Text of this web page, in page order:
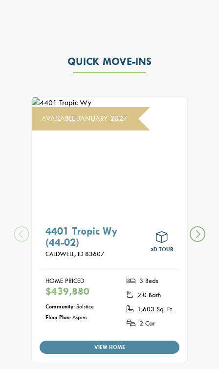
QUICK MOVE-INS
AVAILABLE JANUARY 2027
4401 Tropic Wy
(44-02)
CALDWELL, ID 83607
3D TOUR
HOME PRICED
$439,880
Community: Solstice
Floor Plan: Aspen
3 Beds
2.0 Bath
1,603 Sq. Ft.
2 Car
VIEW HOME